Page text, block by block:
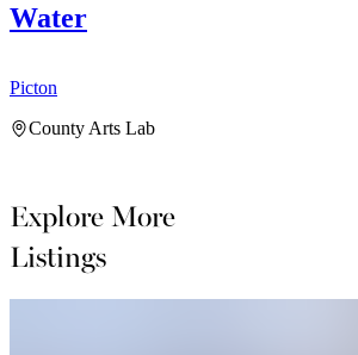
Water
Picton
County Arts Lab
Explore More
Listings